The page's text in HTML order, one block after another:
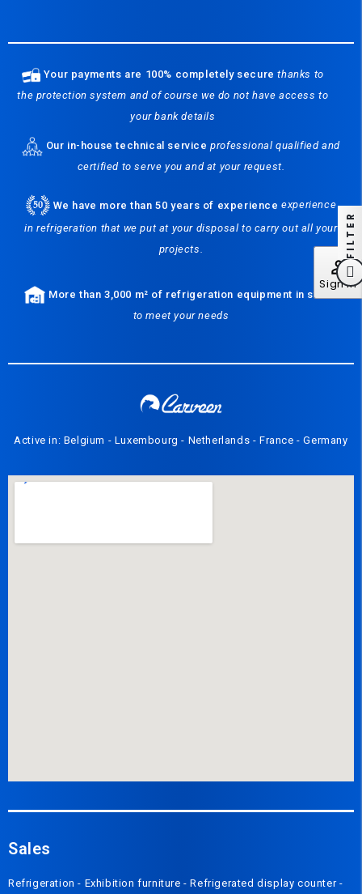
perm_identity
Sign In
Your payments are 100% completely securethanks to
the protection system and of course we do not have access to
your bank details
Our in-house technical serviceprofessional qualified and
certified to serve you and at your request.
We have more than 50 years of experienceexperience
in refrigeration that we put at your disposal to carry out all your
projects.
More than 3,000 m² of refrigeration equipment in stock
to meet your needs
Active in: Belgium - Luxembourg - Netherlands - France - Germany
Sales
Refrigeration- Exhibition furniture-Refrigerated display counter -
FILTER